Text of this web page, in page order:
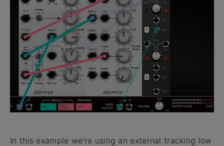
In this example we’re using an external tracking low